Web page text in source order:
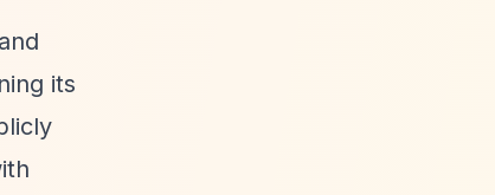
its